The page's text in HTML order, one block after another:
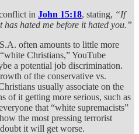
in John 15:18, stating, “If
hated me before it hated you.”
often amounts to little more
Christians,” YouTube
a potential job discrimination.
of the conservative vs.
usually associate on the
of it getting more serious, such as
that “white supremacists”
the most pressing terrorist
it will get worse.